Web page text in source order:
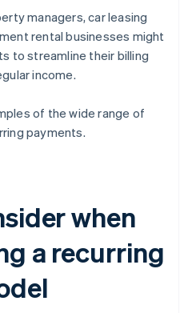
managers, car leasing
rental businesses might
to streamline their billing
income.
of the wide range of
payments.
when
a recurring